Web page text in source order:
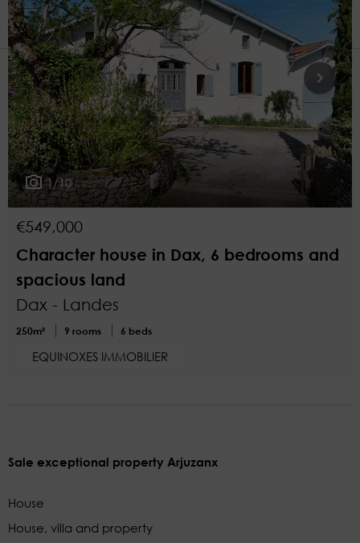
More filters
1
1/10
€549,000
Character house in Dax, 6 bedrooms and
spacious land
Dax - Landes
250m² 9 rooms 6 beds
EQUINOXES IMMOBILIER
Sale exceptional property Arjuzanx
House
House, villa and property